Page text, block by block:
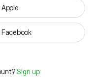
Facebook
Sign up